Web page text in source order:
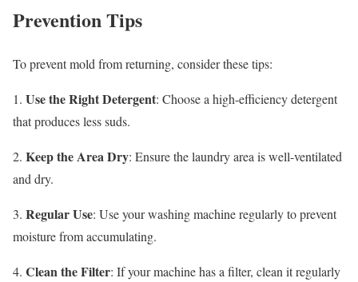
Prevention Tips
To prevent mold from returning, consider these tips:
1. Use the Right Detergent: Choose a high-efficiency detergent
that produces less suds.
2. Keep the Area Dry: Ensure the laundry area is well-ventilated
and dry.
3. Regular Use: Use your washing machine regularly to prevent
moisture from accumulating.
4. Clean the Filter: If your machine has a filter, clean it regularly